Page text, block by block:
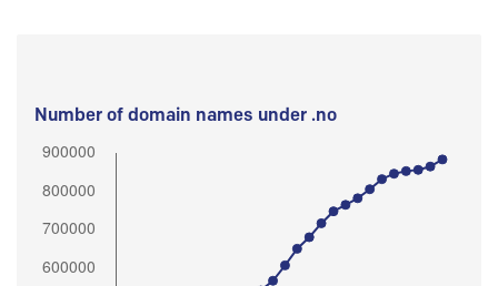
Number of domain names under .no